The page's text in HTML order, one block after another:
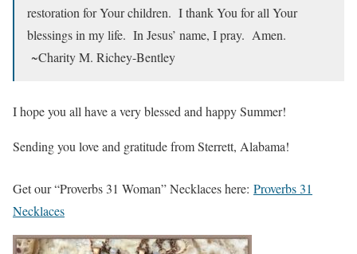
restoration for Your children. I thank You for all Your
blessings in my life. In Jesus’ name, I pray. Amen.
~Charity M. Richey-Bentley
I hope you all have a very blessed and happy Summer!
Sending you love and gratitude from Sterrett, Alabama!
Get our “Proverbs 31 Woman” Necklaces here: Proverbs 31
Necklaces